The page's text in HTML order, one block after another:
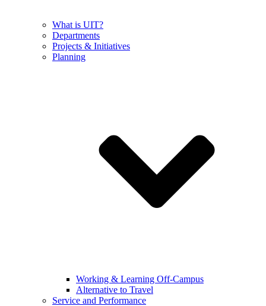
What is UIT?
Departments
Projects & Initiatives
Planning
Working & Learning Off-Campus
Alternative to Travel
Service and Performance